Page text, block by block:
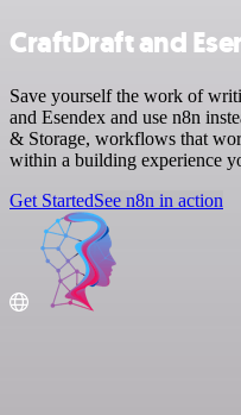
CraftDraft and
Save yourself the work of
and Esendex and use n8n
& Storage, workflows that
within a building experience
Get StartedSee n8n in action